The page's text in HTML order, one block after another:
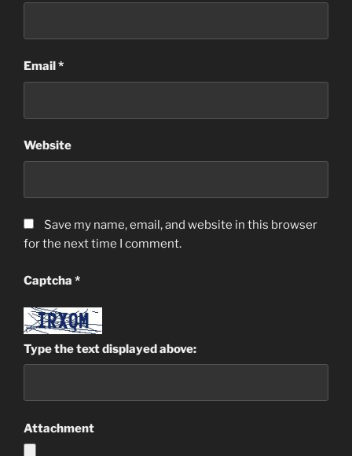
Email*
Website
Save my name, email, and website in this browser
for the next time I comment.
Captcha *
Type the text displayed above:
Attachment